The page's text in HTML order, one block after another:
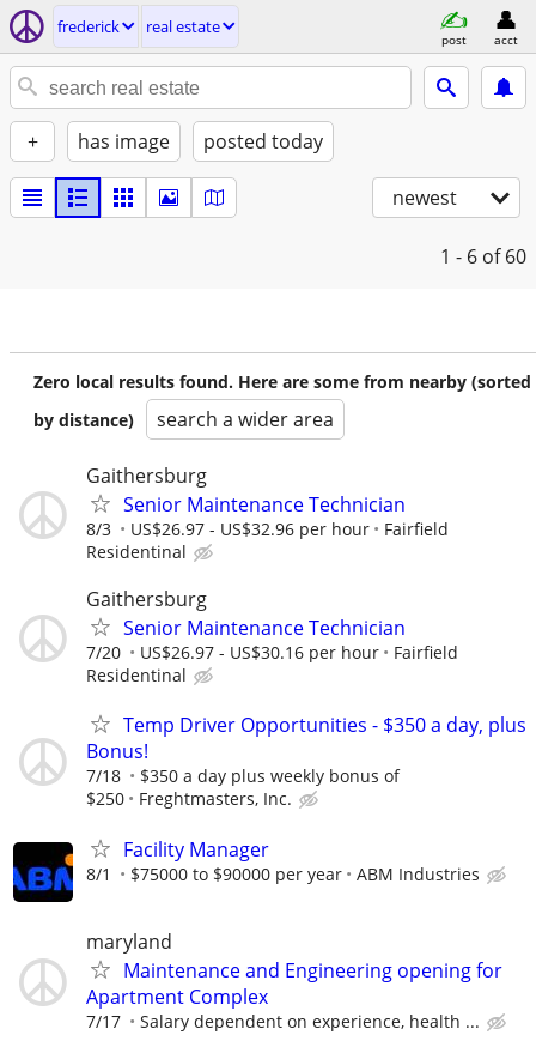
frederick real estate
post acct
+ has image posted today
newest
1 - 6 of 60
Zero local results found. Here are some from nearby (sorted
by distance)
search a wider area
Gaithersburg
Senior Maintenance Technician
8/3 US$26.97 - US$32.96 per hour
Fairfield
Residentinal
Gaithersburg
Senior Maintenance Technician
7/20 US$26.97 - US$30.16 per hour
Fairfield
Residentinal
Temp Driver Opportunities - $350 a day, plus
Bonus!
7/18
$350 a day plus weekly bonus of
$250
Freghtmasters, Inc.
Facility Manager
8/1 $75000 to $90000 per year ABM Industries
maryland
Maintenance and Engineering opening for
Apartment Complex
7/17 Salary dependent on experience, health ...